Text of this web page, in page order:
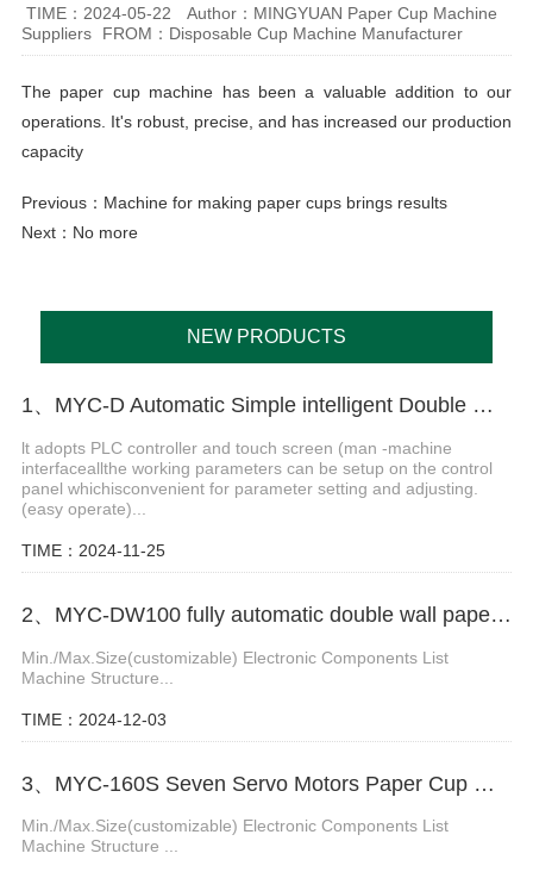
TIME：2024-05-22
Author：MINGYUAN Paper Cup Machine
Suppliers
FROM：Disposable Cup Machine Manufacturer
The paper cup machine has been a valuable addition to our
operations. It's robust, precise, and has increased our production
capacity
Previous： Machine for making paper cups brings results
Next：No more
NEW PRODUCTS
1、MYC-D Automatic Simple intelligent Double Wall paper cup machine
lt adopts PLC controller and touch screen (man -machine
interfaceallthe working parameters can be setup on the control
panel whichisconvenient for parameter setting and adjusting.
(easy operate)...
TIME：2024-11-25
2、MYC-DW100 fully automatic double wall paper cup making machine
Min./Max.Size(customizable) Electronic Components List
Machine Structure...
TIME：2024-12-03
3、MYC-160S Seven Servo Motors Paper Cup Machine
Min./Max.Size(customizable) Electronic Components List
Machine Structure ...